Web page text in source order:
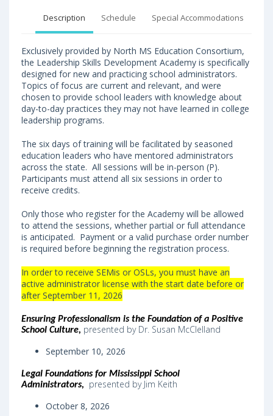
Description Schedule Special Accommodations
Exclusively provided by North MS Education Consortium,
the Leadership Skills Development Academy is specifically
designed for new and practicing school administrators.
Topics of focus are current and relevant, and were
chosen to provide school leaders with knowledge about
day-to-day practices they may not have learned in college
leadership programs.
The six days of training will be facilitated by seasoned
education leaders who have mentored administrators
across the state. All sessions will be in-person (P).
Participants must attend all six sessions in order to
receive credits.
Only those who register for the Academy will be allowed
to attend the sessions, whether partial or full attendance
is anticipated. Payment or a valid purchase order number
is required before beginning the registration process.
In order to receive SEMis or OSLs, you must have an
active administrator license with the start date before or
after September 11, 2026
Ensuring Professionalism is the Foundation of a Positive
School Culture, presented by Dr. Susan McClelland
September 10, 2026
Legal Foundations for Mississippi School
Administrators,
presented by Jim Keith
October 8, 2026